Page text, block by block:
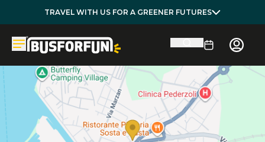
TRAVEL WITH US FOR A GREENER FUTURES